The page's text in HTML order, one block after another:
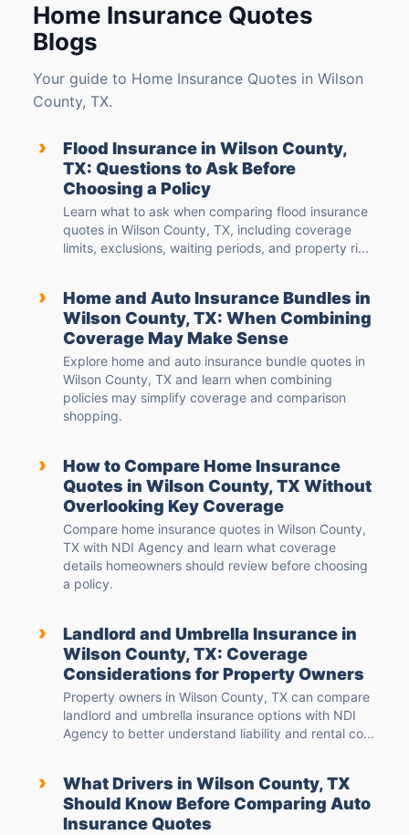
Home Insurance Quotes
Blogs
Your guide to Home Insurance Quotes in Wilson
County, TX.
›
Flood Insurance in Wilson County,
TX: Questions to Ask Before
Choosing a Policy
Learn what to ask when comparing flood insurance
quotes in Wilson County, TX, including coverage
limits, exclusions, waiting periods, and property ri...
›
Home and Auto Insurance Bundles in
Wilson County, TX: When Combining
Coverage May Make Sense
Explore home and auto insurance bundle quotes in
Wilson County, TX and learn when combining
policies may simplify coverage and comparison
shopping.
›
How to Compare Home Insurance
Quotes in Wilson County, TX Without
Overlooking Key Coverage
Compare home insurance quotes in Wilson County,
TX with NDI Agency and learn what coverage
details homeowners should review before choosing
a policy.
›
Landlord and Umbrella Insurance in
Wilson County, TX: Coverage
Considerations for Property Owners
Property owners in Wilson County, TX can compare
landlord and umbrella insurance options with NDI
Agency to better understand liability and rental co...
›
What Drivers in Wilson County, TX
Should Know Before Comparing Auto
Insurance Quotes